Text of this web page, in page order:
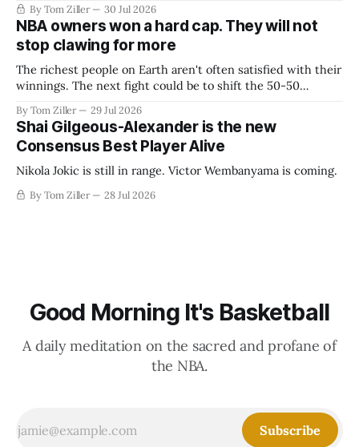
By Tom Ziller 30 Jul 2026
NBA owners won a hard cap. They will not
stop clawing for more
The richest people on Earth aren't often satisfied with their
winnings. The next fight could be to shift the 50-50
establish more creative accounting to shrink the pie.
By Tom Ziller 29 Jul 2026
Shai Gilgeous-Alexander is the new
Consensus Best Player Alive
Nikola Jokic is still in range. Victor Wembanyama is coming.
By Tom Ziller 28 Jul 2026
Good Morning It's Basketball
A daily meditation on the sacred and profane of
the NBA.
Subscribe